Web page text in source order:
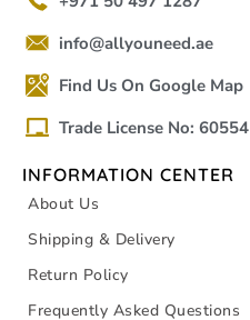
info@allyouneed.ae
Find Us On Google Map
Trade License No: 60554
INFORMATION CENTER
About Us
Shipping & Delivery
Return Policy
Frequently Asked Questions